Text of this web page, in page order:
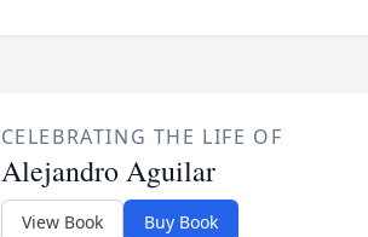
CELEBRATING THE LIFE OF
Alejandro Aguilar
View Book Buy Book